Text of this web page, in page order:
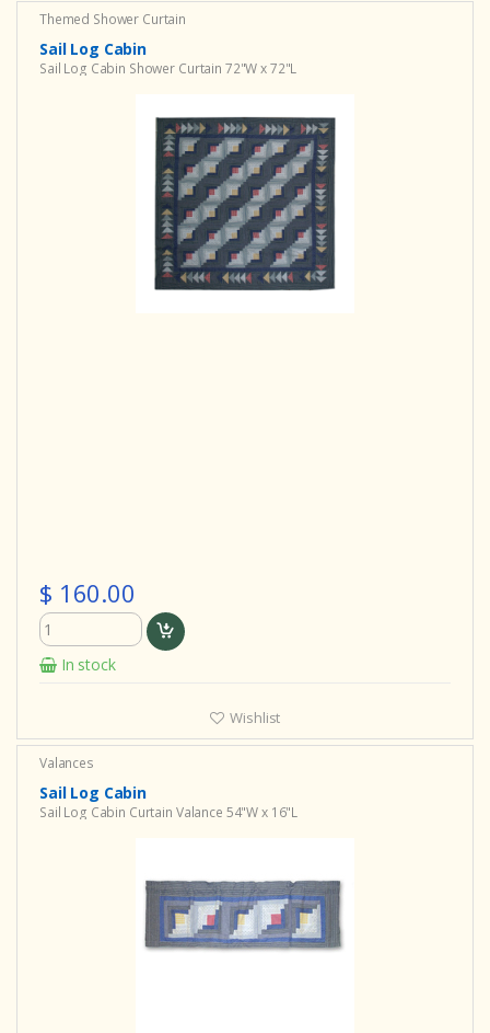
Themed Shower Curtain
Sail Log Cabin
Sail Log Cabin Shower Curtain 72"W x 72"L
$ 160.00
In stock
Wishlist
Valances
Sail Log Cabin
Sail Log Cabin Curtain Valance 54"W x 16"L